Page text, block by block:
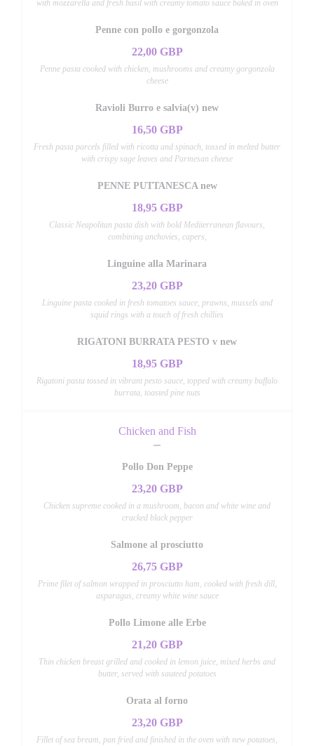
with mozzarella and fresh basil with creamy tomato sauce baked in oven
Penne con pollo e gorgonzola
22,00 GBP
Penne pasta cooked with chicken, mushrooms and creamy gorgonzola
cheese
Ravioli Burro e salvia(v) new
16,50 GBP
Fresh pasta parcels filled with ricotta and spinach, tossed in melted butter
with crispy sage leaves and Parmesan cheese
PENNE PUTTANESCA new
18,95 GBP
Classic Neapolitan pasta dish with bold Mediterranean flavours,
combining anchovies, capers,
Linguine alla Marinara
23,20 GBP
Linguine pasta cooked in fresh tomatoes sauce, prawns, mussels and
squid rings with a touch of fresh chillies
RIGATONI BURRATA PESTO v new
18,95 GBP
Rigatoni pasta tossed in vibrant pesto sauce, topped with creamy buffalo
burrata, toasted pine nuts
Chicken and Fish
Pollo Don Peppe
23,20 GBP
Chicken supreme cooked in a mushroom, bacon and white wine and
cracked black pepper
Salmone al prosciutto
26,75 GBP
Prime filet of salmon wrapped in prosciutto ham, cooked with fresh dill,
asparagus, creamy white wine sauce
Pollo Limone alle Erbe
21,20 GBP
Thin chicken breast grilled and cooked in lemon juice, mixed herbs and
butter, served with sauteed potatoes
Orata al forno
23,20 GBP
Fillet of sea bream, pan fried and finished in the oven with new potatoes,